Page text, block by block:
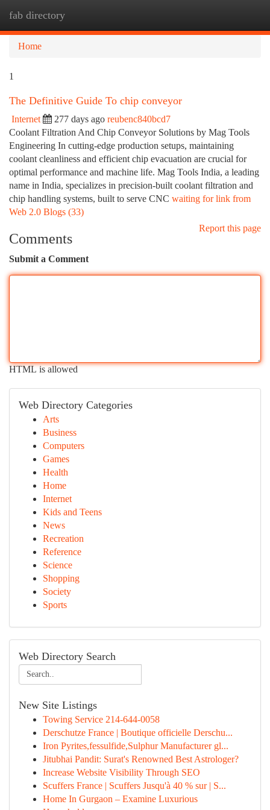
fab directory
Home
1
The Definitive Guide To chip conveyor
Internet 277 days ago reubenc840bcd7
Coolant Filtration And Chip Conveyor Solutions by Mag Tools
Engineering In cutting-edge production setups, maintaining
coolant cleanliness and efficient chip evacuation are crucial for
optimal performance and machine life. Mag Tools India, a leading
name in India, specializes in precision-built coolant filtration and
chip handling systems, built to serve CNC waiting for link from
Web 2.0 Blogs (33)
Report this page
Comments
Submit a Comment
HTML is allowed
Web Directory Categories
Arts
Business
Computers
Games
Health
Home
Internet
Kids and Teens
News
Recreation
Reference
Science
Shopping
Society
Sports
Web Directory Search
New Site Listings
Towing Service 214-644-0058
Derschutze France | Boutique officielle Derschu...
Iron Pyrites,fessulfide,Sulphur Manufacturer gl...
Jitubhai Pandit: Surat's Renowned Best Astrologer?
Increase Website Visibility Through SEO
Scuffers France | Scuffers Jusqu'à 40 % sur | S...
Home In Gurgaon – Examine Luxurious